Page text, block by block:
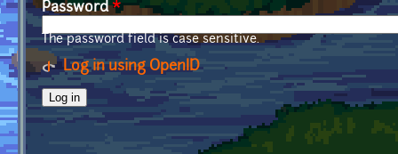
Password*
The password field is case sensitive.
Log in using OpenID